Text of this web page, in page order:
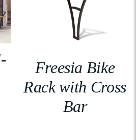
Freesia Bike
Rack with Cross
Bar